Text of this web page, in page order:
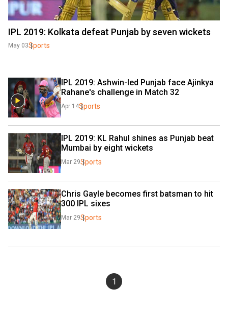
IPL 2019: Kolkata defeat Punjab by seven wickets
May 03Sports
IPL 2019: Ashwin-led Punjab face Ajinkya
Rahane's challenge in Match 32
Apr 14Sports
IPL 2019: KL Rahul shines as Punjab beat
Mumbai by eight wickets
Mar 29Sports
Chris Gayle becomes first batsman to hit
300 IPL sixes
Mar 29Sports
1